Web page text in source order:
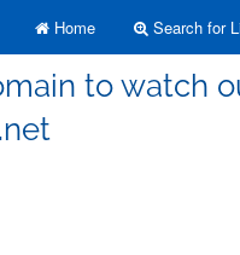
Home Search for
to watch